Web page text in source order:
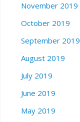
November 2019
October 2019
September 2019
August 2019
July 2019
June 2019
May 2019